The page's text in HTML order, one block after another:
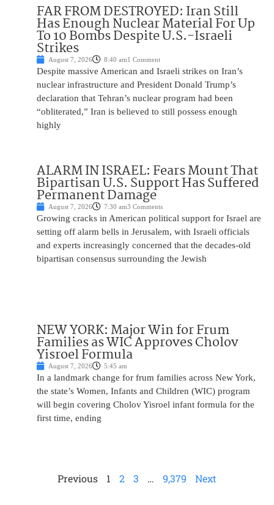
FAR FROM DESTROYED: Iran Still
Has Enough Nuclear Material For Up
To 10 Bombs Despite U.S.-Israeli
Strikes
August 7, 2026 8:40 am1 Comment
Despite massive American and Israeli strikes on Iran’s
nuclear infrastructure and President Donald Trump’s
declaration that Tehran’s nuclear program had been
“obliterated,” Iran is believed to still possess enough
highly
ALARM IN ISRAEL: Fears Mount That
Bipartisan U.S. Support Has Suffered
Permanent Damage
August 7, 2026 7:30 am3 Comments
Growing cracks in American political support for Israel are
setting off alarm bells in Jerusalem, with Israeli officials
and experts increasingly concerned that the decades-old
bipartisan consensus surrounding the Jewish
NEW YORK: Major Win for Frum
Families as WIC Approves Cholov
Yisroel Formula
August 7, 2026 5:45 am
In a landmark change for frum families across New York,
the state’s Women, Infants and Children (WIC) program
will begin covering Cholov Yisroel infant formula for the
first time, ending
Previous 1 2 3 … 9,379 Next